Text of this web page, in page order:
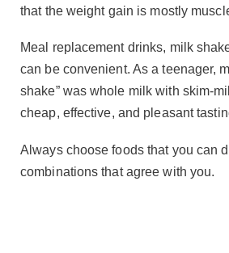
that the weight gain is mostly
Meal replacement drinks, milk
can be convenient. As a teenager,
shake” was whole milk with skim-
cheap, effective, and pleasant
Always choose foods that you can
combinations that agree with you.